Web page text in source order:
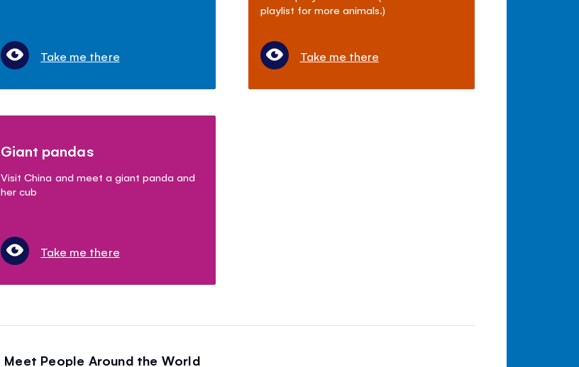
Take me there
playlist for more animals.)
Take me there
Giant pandas
Visit China and meet a giant panda and
her cub
Take me there
Meet People Around the World